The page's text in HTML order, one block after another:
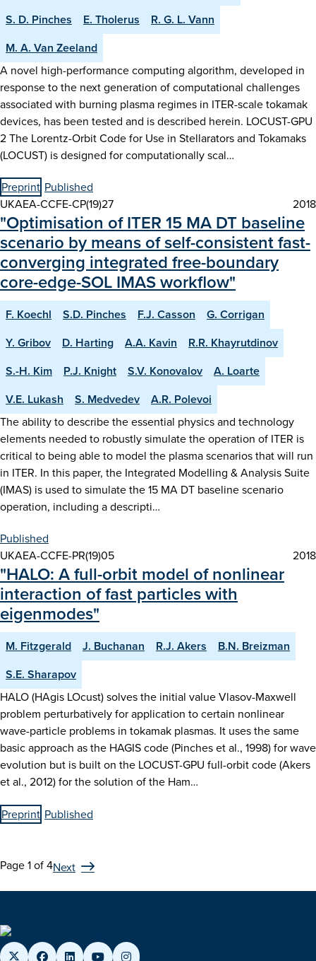
S. D. Pinches
E. Tholerus
R. G. L. Vann
M. A. Van Zeeland
A novel high-performance computing algorithm, developed in
response to the next generation of computational challenges
associated with burning plasma regimes in ITER-scale tokamak
devices, has been tested and is described herein. LOCUST-GPU
2 The Lorentz-Orbit Code for Use in Stellarators and Tokamaks
(LOCUST) is designed for computationally scal…
Preprint Published
UKAEA-CCFE-CP(19)27
2018
"Optimisation of ITER 15 MA DT baseline
scenario by means of self-consistent fast-
converging integrated free-boundary
core-edge-SOL IMAS workflow"
F. Koechl S.D. Pinches F.J. Casson
G. Corrigan
Y. Gribov
D. Harting A.A. Kavin
R.R. Khayrutdinov
S.-H. Kim
P.J. Knight S.V. Konovalov
A. Loarte
V.E. Lukash
S. Medvedev
A.R. Polevoi
The ability to describe the essential physics and technology
elements needed to robustly simulate the operation of ITER is
critical to being able to model the plasma scenarios that will run
in ITER. In this paper, the Integrated Modelling & Analysis Suite
(IMAS) is used to simulate the 15 MA DT baseline scenario
operation, including a descripti…
Published
UKAEA-CCFE-PR(19)05
2018
"HALO: A full-orbit model of nonlinear
interaction of fast particles with
eigenmodes"
M. Fitzgerald J. Buchanan R.J. Akers
B.N. Breizman
S.E. Sharapov
HALO (HAgis LOcust) solves the initial value Vlasov-Maxwell
problem perturbatively for application to certain nonlinear
wave-particle problems in tokamak plasmas. It uses the same
basic approach as the HAGIS code (Pinches et al., 1998) for wave
evolution but is built on the LOCUST-GPU full-orbit code (Akers
et al., 2012) for the solution of the Ham…
Preprint Published
Page 1 of 4Next